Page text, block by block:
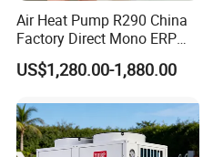
Air Heat Pump R290 China
Factory Direct Mono ERP
a+++ Cooling Heating
System Air to Water Heat
US$1,280.00-1,880.00